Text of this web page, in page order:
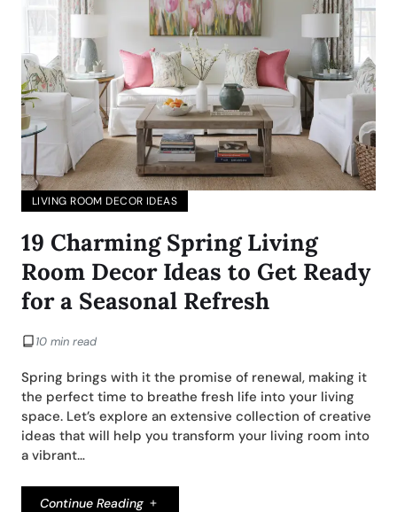
LIVING ROOM DECOR IDEAS
19 Charming Spring Living
Room Decor Ideas to Get Ready
for a Seasonal Refresh
10 min read
Spring brings with it the promise of renewal, making it
the perfect time to breathe fresh life into your living
space. Let’s explore an extensive collection of creative
ideas that will help you transform your living room into
a vibrant…
Continue Reading